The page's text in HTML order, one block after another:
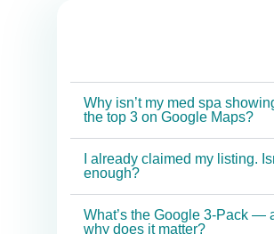
Why isn’t my med spa
the top 3 on Google Maps?
I already claimed my listing.
enough?
What’s the Google 3-Pack —
why does it matter?